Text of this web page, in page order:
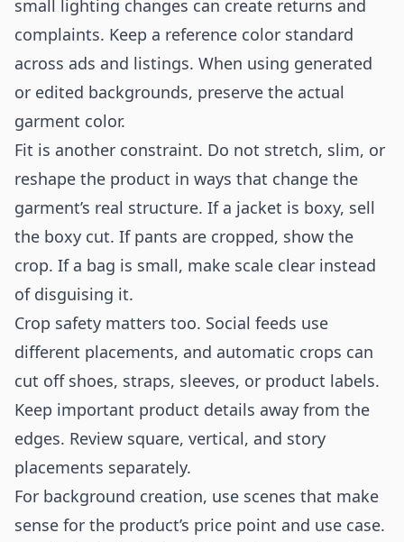
small lighting changes can create returns and
complaints. Keep a reference color standard
across ads and listings. When using generated
or edited backgrounds, preserve the actual
garment color.
Fit is another constraint. Do not stretch, slim, or
reshape the product in ways that change the
garment’s real structure. If a jacket is boxy, sell
the boxy cut. If pants are cropped, show the
crop. If a bag is small, make scale clear instead
of disguising it.
Crop safety matters too. Social feeds use
different placements, and automatic crops can
cut off shoes, straps, sleeves, or product labels.
Keep important product details away from the
edges. Review square, vertical, and story
placements separately.
For background creation, use scenes that make
sense for the product’s price point and use case.